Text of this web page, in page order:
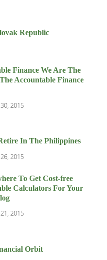
Republic
Finance We Are The
Accountable Finance
2015
In The Philippines
2015
To Get Cost-free
Calculators For Your
2015
Orbit